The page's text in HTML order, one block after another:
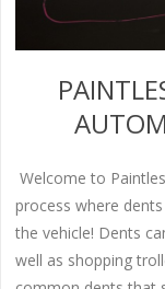
Welcome to
process where
the vehicle! Dents
well as shopping